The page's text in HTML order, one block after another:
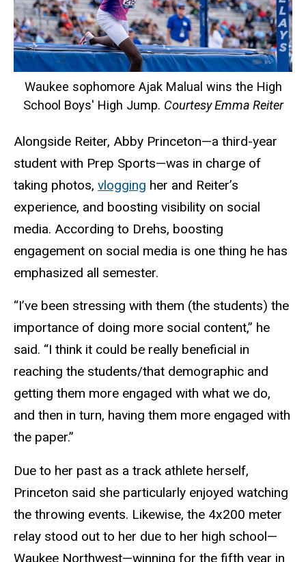
Waukee sophomore Ajak Malual wins the High
School Boys' High Jump. Courtesy Emma Reiter
Alongside Reiter, Abby Princeton—a third-year
student with Prep Sports—was in charge of
taking photos, vlogging her and Reiter’s
experience, and boosting visibility on social
media. According to Drehs, boosting
engagement on social media is one thing he has
emphasized all semester.
“I’ve been stressing with them (the students) the
importance of doing more social content,” he
said. “I think it could be really beneficial in
reaching the students/that demographic and
getting them more engaged with what we do,
and then in turn, having them more engaged with
the paper.”
Due to her past as a track athlete herself,
Princeton said she particularly enjoyed watching
the throwing events. Likewise, the 4x200 meter
relay stood out to her due to her high school—
Waukee Northwest—winning for the fifth year in